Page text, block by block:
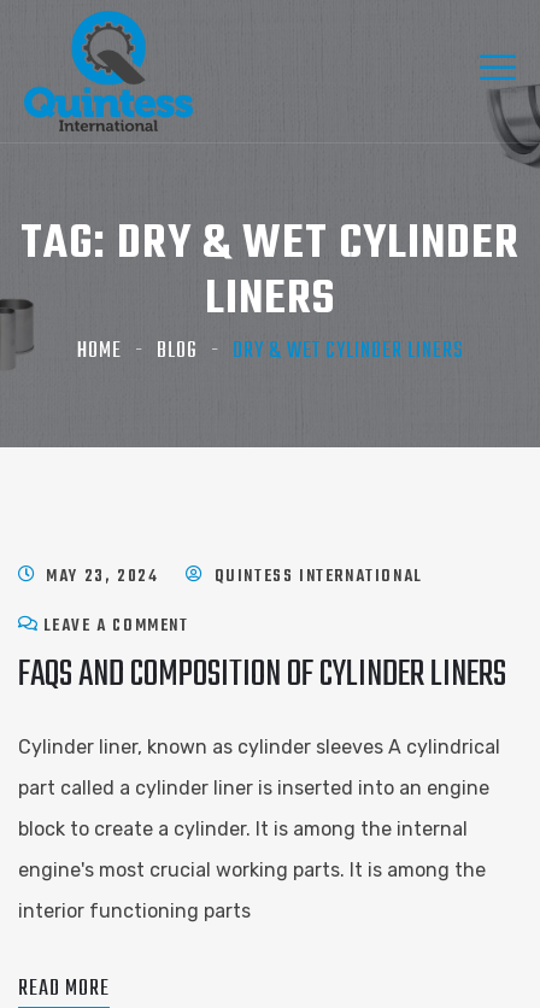
TAG: DRY & WET CYLINDER
LINERS
HOME BLOG DRY & WET CYLINDER LINERS
MAY 23, 2024
QUINTESS INTERNATIONAL
LEAVE A COMMENT
FAQS AND COMPOSITION OF CYLINDER LINERS
Cylinder liner, known as cylinder sleeves A cylindrical
part called a cylinder liner is inserted into an engine
block to create a cylinder. It is among the internal
engine's most crucial working parts. It is among the
interior functioning parts
READ MORE